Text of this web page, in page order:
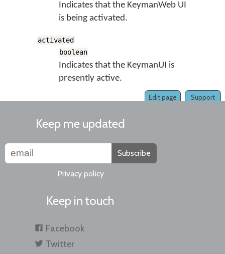
Indicates that the KeymanWeb UI
is being activated.
activated
boolean
Indicates that the KeymanUI is
presently active.
Support
Edit page
Keep me updated
Subscribe
Privacy policy
Keep in touch
Facebook
Twitter